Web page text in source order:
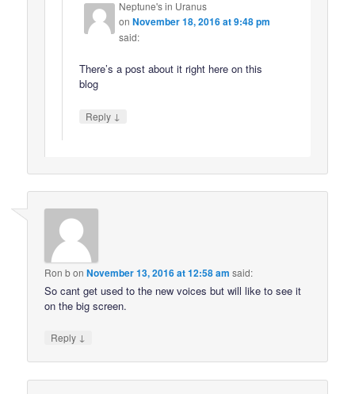
Neptune's in Uranus
onNovember 18, 2016 at 9:48 pm
said:
There’s a post about it right here on this
blog
Reply ↓
Ron bonNovember 13, 2016 at 12:58 am said:
So cant get used to the new voices but will like to see it
on the big screen.
Reply ↓